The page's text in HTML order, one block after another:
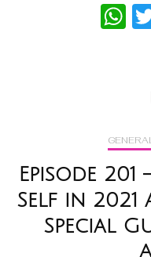
Episode
Self in
Special